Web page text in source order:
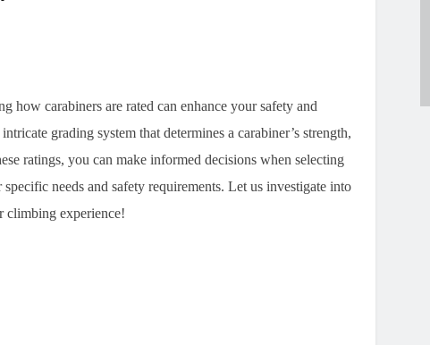
how carabiners are rated can enhance your safety and
grading system that determines a carabiner’s strength,
ratings, you can make informed decisions when selecting
needs and safety requirements. Let us investigate into
climbing experience!